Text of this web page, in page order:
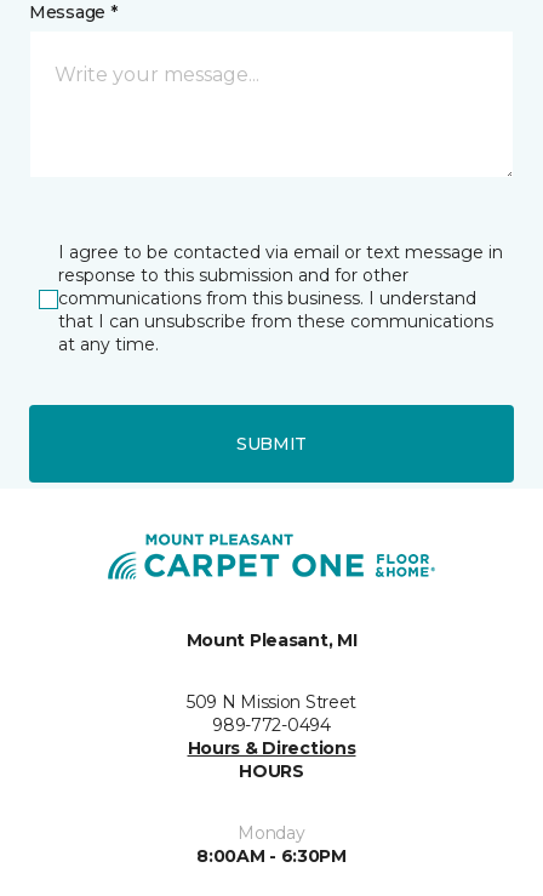
Message *
I agree to be contacted via email or text message in
response to this submission and for other
communications from this business. I understand
that I can unsubscribe from these communications
at any time.
SUBMIT
Mount Pleasant, MI
509 N Mission Street
989-772-0494
Hours & Directions
HOURS
Monday
8:00AM - 6:30PM